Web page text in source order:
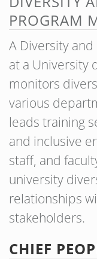
PROGRAM
A Diversity
at a University
monitors
various
leads training
and inclusive
staff, and
university
relationships
stakeholders.
CHIEF